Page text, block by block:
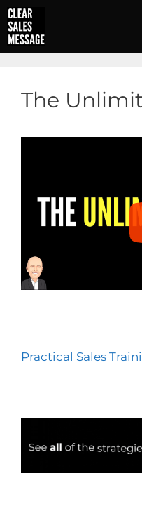
Skip
to
content
The
Practical Sales